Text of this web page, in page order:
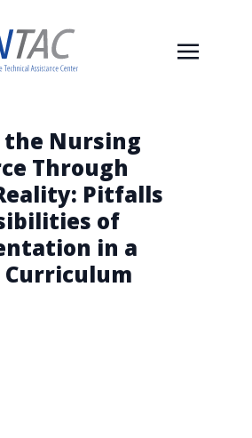
the Nursing
Through
Pitfalls
of
in a